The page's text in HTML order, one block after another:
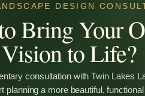
DESIGN
Bring Your
Vision to Life?
consultation with Twin Lakes
planning a more beautiful,